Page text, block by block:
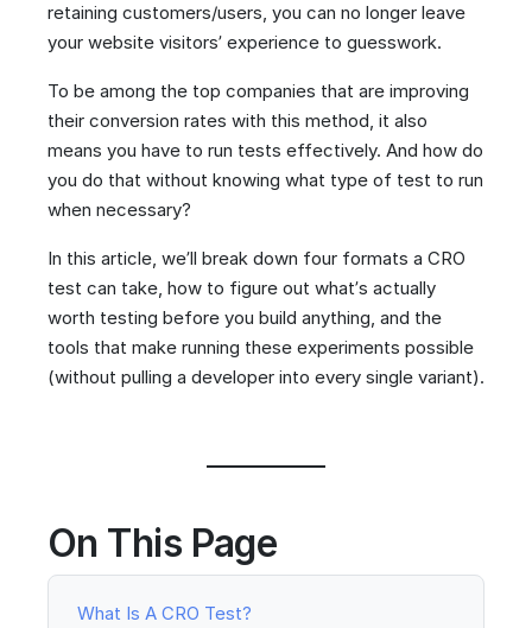
retaining customers/users, you can no longer leave
your website visitors’ experience to guesswork.
To be among the top companies that are improving
their conversion rates with this method, it also
means you have to run tests effectively. And how do
you do that without knowing what type of test to run
when necessary?
In this article, we’ll break down four formats a CRO
test can take, how to figure out what’s actually
worth testing before you build anything, and the
tools that make running these experiments possible
(without pulling a developer into every single variant).
On This Page
What Is A CRO Test?